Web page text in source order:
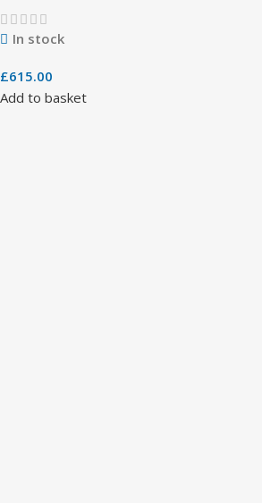
In stock
£615.00
Add to basket